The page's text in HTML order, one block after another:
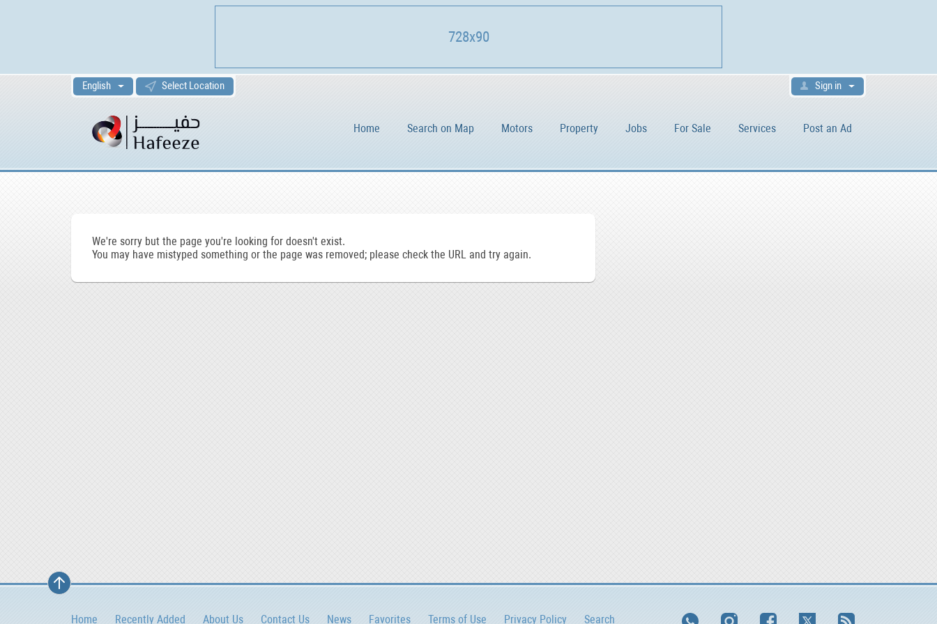
English Select Location Sign in
Home Search on Map Motors Property Jobs For Sale Services Post an Ad
We're sorry but the page you're looking for doesn't exist.
You may have mistyped something or the page was removed; please check the URL and try again.
728x90
Home Recently Added About Us Contact Us News Favorites Terms of Use Privacy Policy Search